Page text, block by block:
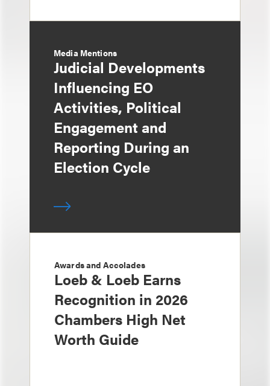
Media Mentions
Judicial Developments
Influencing EO
Activities, Political
Engagement and
Reporting During an
Election Cycle
Awards and Accolades
Loeb & Loeb Earns
Recognition in 2026
Chambers High Net
Worth Guide